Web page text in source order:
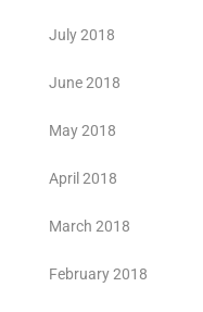
July 2018
June 2018
May 2018
April 2018
March 2018
February 2018